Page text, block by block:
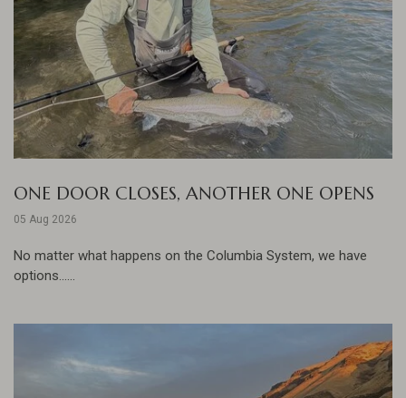
ONE DOOR CLOSES, ANOTHER ONE OPENS
05 Aug 2026
No matter what happens on the Columbia System, we have
options......